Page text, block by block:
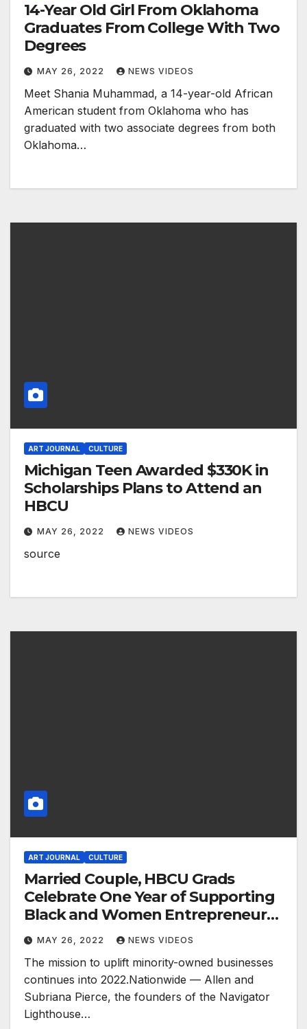
14-Year Old Girl From Oklahoma
Graduates From College With Two
Degrees
MAY 26, 2022 NEWS VIDEOS
Meet Shania Muhammad, a 14-year-old African
American student from Oklahoma who has
graduated with two associate degrees from both
Oklahoma…
ART JOURNAL CULTURE
Michigan Teen Awarded $330K in
Scholarships Plans to Attend an
HBCU
MAY 26, 2022 NEWS VIDEOS
source
ART JOURNAL CULTURE
Married Couple, HBCU Grads
Celebrate One Year of Supporting
Black and Women Entrepreneurs
in the Food Retail Industry
MAY 26, 2022 NEWS VIDEOS
The mission to uplift minority-owned businesses
continues into 2022.Nationwide — Allen and
Subriana Pierce, the founders of the Navigator
Lighthouse…